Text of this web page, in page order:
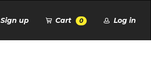
Sign up Cart 0 Log in